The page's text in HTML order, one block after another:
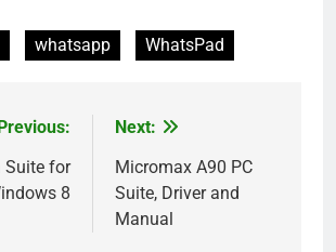
whatsapp WhatsPad
Previous:
Suite for
8
Next:
Micromax A90 PC
Suite, Driver and
Manual